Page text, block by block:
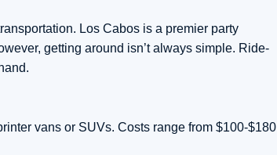
Los Cabos is a premier party
getting around isn’t always simple. Ride-
vans or SUVs. Costs range from $100-$180